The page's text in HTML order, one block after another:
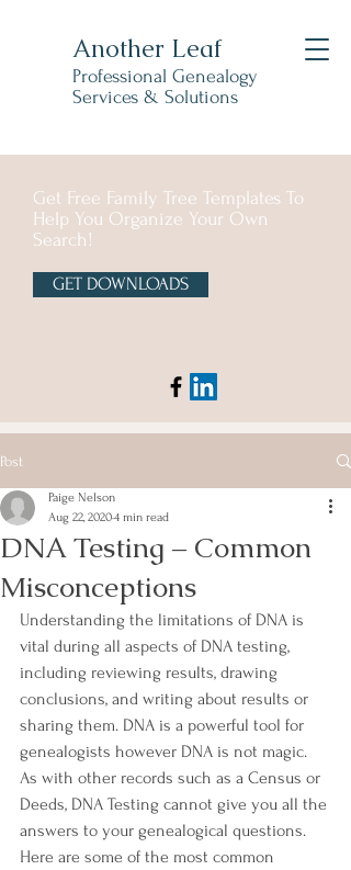
Another Leaf
Professional Genealogy
Services & Solutions
Get Free Family Tree Templates To
Help You Organize Your Own
Search!
GET DOWNLOADS
Post
DNA Testing – Common
Misconceptions
Paige Nelson
Aug 22, 20204 min read
Understanding the limitations of DNA is
vital during all aspects of DNA testing,
including reviewing results, drawing
conclusions, and writing about results or
sharing them. DNA is a powerful tool for
genealogists however DNA is not magic.
As with other records such as a Census or
Deeds, DNA Testing cannot give you all the
answers to your genealogical questions.
Here are some of the most common